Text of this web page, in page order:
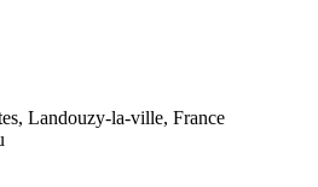
Landouzy-la-ville, France